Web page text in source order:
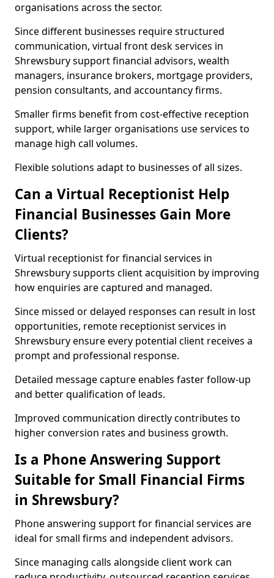
organisations across the sector.
Since different businesses require structured
communication, virtual front desk services in
Shrewsbury support financial advisors, wealth
managers, insurance brokers, mortgage providers,
pension consultants, and accountancy firms.
Smaller firms benefit from cost-effective reception
support, while larger organisations use services to
manage high call volumes.
Flexible solutions adapt to businesses of all sizes.
Can a Virtual Receptionist Help
Financial Businesses Gain More
Clients?
Virtual receptionist for financial services in
Shrewsbury supports client acquisition by improving
how enquiries are captured and managed.
Since missed or delayed responses can result in lost
opportunities, remote receptionist services in
Shrewsbury ensure every potential client receives a
prompt and professional response.
Detailed message capture enables faster follow-up
and better qualification of leads.
Improved communication directly contributes to
higher conversion rates and business growth.
Is a Phone Answering Support
Suitable for Small Financial Firms
in Shrewsbury?
Phone answering support for financial services are
ideal for small firms and independent advisors.
Since managing calls alongside client work can